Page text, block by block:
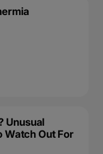
Unusual
Watch Out For